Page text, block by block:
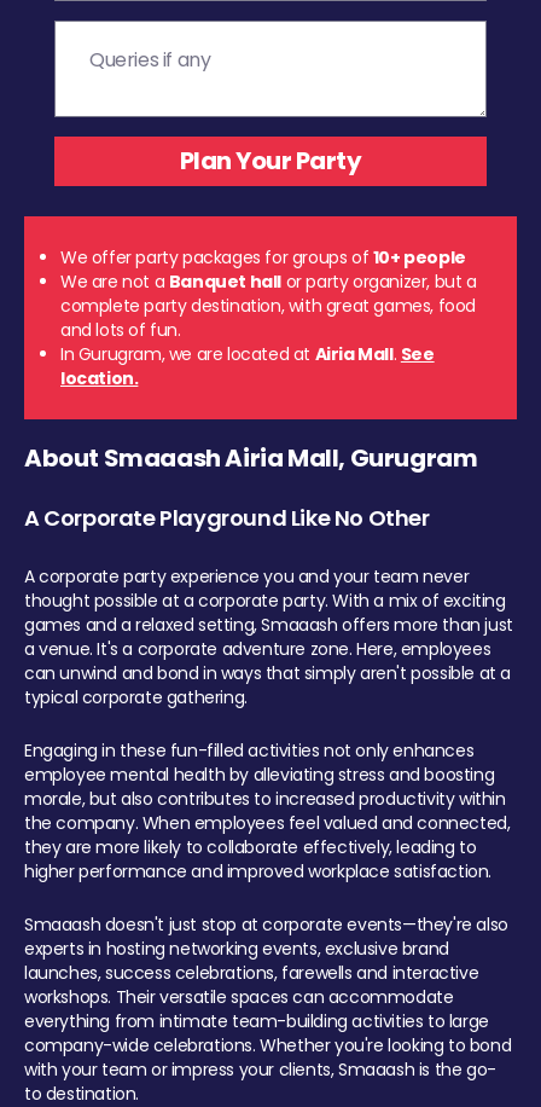
We offer party packages for groups of 10+ people
We are not a Banquet hall or party organizer, but a
complete party destination, with great games, food
and lots of fun.
In Gurugram, we are located at Airia Mall. See
location.
About Smaaash Airia Mall, Gurugram
A Corporate Playground Like No Other
A corporate party experience you and your team never
thought possible at a corporate party. With a mix of exciting
games and a relaxed setting, Smaaash offers more than just
a venue. It's a corporate adventure zone. Here, employees
can unwind and bond in ways that simply aren't possible at a
typical corporate gathering.
Engaging in these fun-filled activities not only enhances
employee mental health by alleviating stress and boosting
morale, but also contributes to increased productivity within
the company. When employees feel valued and connected,
they are more likely to collaborate effectively, leading to
higher performance and improved workplace satisfaction.
Smaaash doesn't just stop at corporate events—they're also
experts in hosting networking events, exclusive brand
launches, success celebrations, farewells and interactive
workshops. Their versatile spaces can accommodate
everything from intimate team-building activities to large
company-wide celebrations. Whether you're looking to bond
with your team or impress your clients, Smaaash is the go-
to destination.